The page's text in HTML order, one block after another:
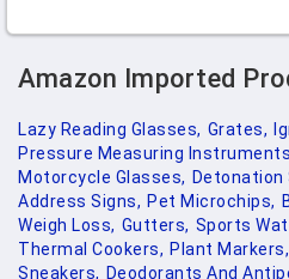
Amazon Imported
Lazy Reading Glasses, Grates,
Pressure Measuring
Motorcycle Glasses, Detonation
Address Signs, Pet Microchips,
Weigh Loss, Gutters, Sports
Thermal Cookers, Plant Markers,
Sneakers, Deodorants And